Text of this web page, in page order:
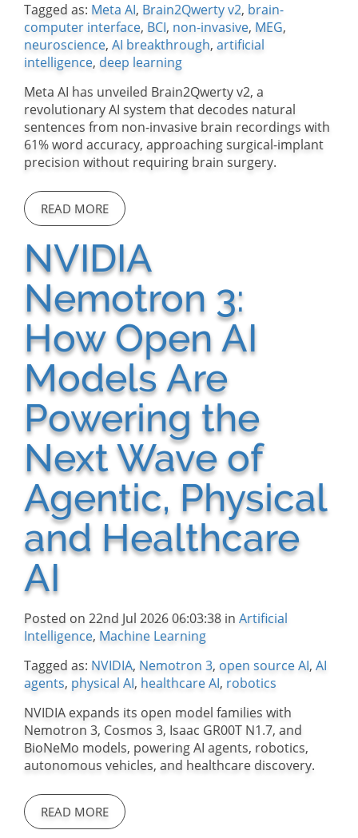
Tagged as: Meta AI, Brain2Qwerty v2, brain-
computer interface, BCI, non-invasive, MEG,
neuroscience, AI breakthrough, artificial
intelligence, deep learning
Meta AI has unveiled Brain2Qwerty v2, a
revolutionary AI system that decodes natural
sentences from non-invasive brain recordings with
61% word accuracy, approaching surgical-implant
precision without requiring brain surgery.
READ MORE
NVIDIA
Nemotron 3:
How Open AI
Models Are
Powering the
Next Wave of
Agentic, Physical
and Healthcare
AI
Posted on 22nd Jul 2026 06:03:38 in Artificial
Intelligence, Machine Learning
Tagged as: NVIDIA, Nemotron 3, open source AI, AI
agents, physical AI, healthcare AI, robotics
NVIDIA expands its open model families with
Nemotron 3, Cosmos 3, Isaac GR00T N1.7, and
BioNeMo models, powering AI agents, robotics,
autonomous vehicles, and healthcare discovery.
READ MORE